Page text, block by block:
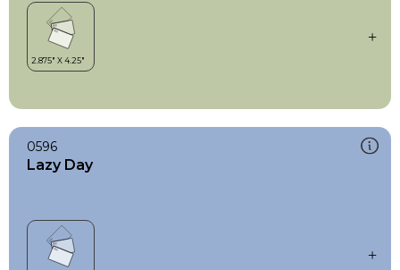
0596
Lazy Day